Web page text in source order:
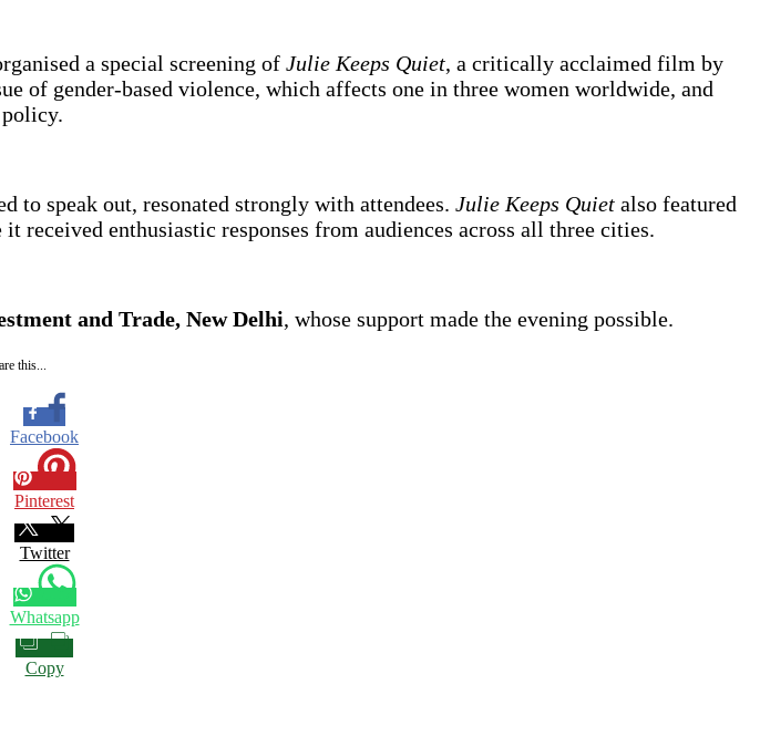
a special screening of Julie Keeps Quiet, a critically acclaimed film by
of gender-based violence, which affects one in three women worldwide, and
to speak out, resonated strongly with attendees. Julie Keeps Quiet also featured
received enthusiastic responses from audiences across all three cities.
and Trade, New Delhi, whose support made the evening possible.
this...
Facebook
Pinterest
Twitter
Whatsapp
Copy